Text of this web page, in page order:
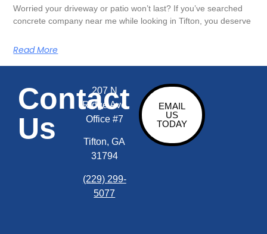
Worried your driveway or patio won’t last? If you’ve searched
concrete company near me while looking in Tifton, you deserve
Read More
Contact
Us
207 N
Ridge Ave
Office #7
Tifton, GA
31794
(229) 299-
5077
EMAIL
US
TODAY